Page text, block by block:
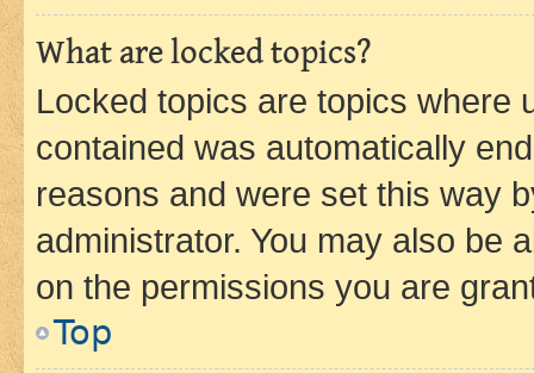
What are locked topics?
Locked topics are topics where
contained was automatically
reasons and were set this way
administrator. You may also be
on the permissions you are
Top